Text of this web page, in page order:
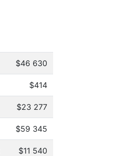
$46 630
$414
$23 277
$59 345
$11 540